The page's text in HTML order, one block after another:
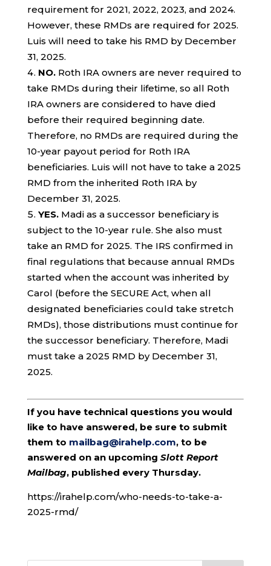
requirement for 2021, 2022, 2023, and 2024.
However, these RMDs are required for 2025.
Luis will need to take his RMD by December
31, 2025.
NO.Roth IRA owners are never required to
take RMDs during their lifetime, so all Roth
IRA owners are considered to have died
before their required beginning date.
Therefore, no RMDs are required during the
10-year payout period for Roth IRA
beneficiaries. Luis will not have to take a 2025
RMD from the inherited Roth IRA by
December 31, 2025.
YES.Madi as a successor beneficiary is
subject to the 10-year rule. She also must
take an RMD for 2025. The IRS confirmed in
final regulations that because annual RMDs
started when the account was inherited by
Carol (before the SECURE Act, when all
designated beneficiaries could take stretch
RMDs), those distributions must continue for
the successor beneficiary. Therefore, Madi
must take a 2025 RMD by December 31,
2025.
If you have technical questions you would
like to have answered, be sure to submit
them to mailbag@irahelp.com, to be
answered on an upcoming Slott Report
Mailbag, published every Thursday.
https://irahelp.com/who-needs-to-take-a-
2025-rmd/